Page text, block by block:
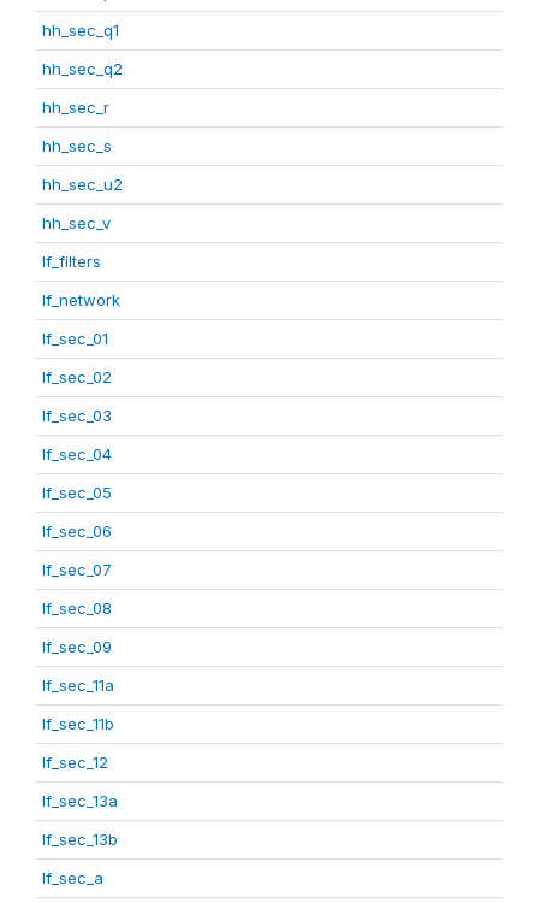
hh_sec_q1
hh_sec_q2
hh_sec_r
hh_sec_s
hh_sec_u2
hh_sec_v
lf_filters
lf_network
lf_sec_01
lf_sec_02
lf_sec_03
lf_sec_04
lf_sec_05
lf_sec_06
lf_sec_07
lf_sec_08
lf_sec_09
lf_sec_11a
lf_sec_11b
lf_sec_12
lf_sec_13a
lf_sec_13b
lf_sec_a